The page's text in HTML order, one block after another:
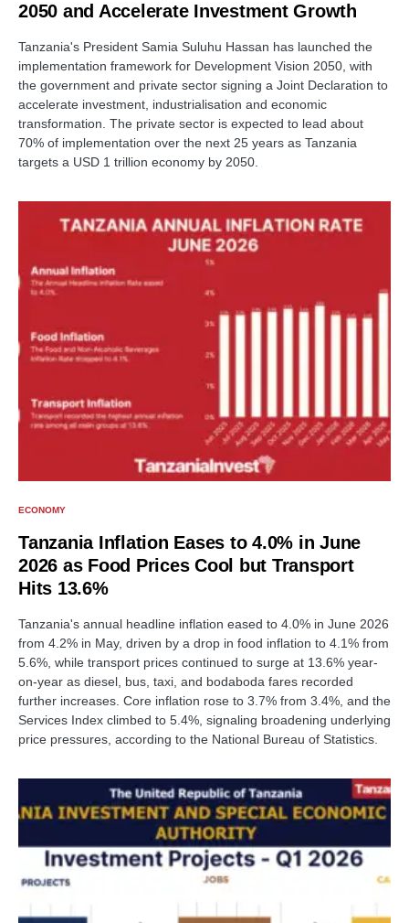
2050 and Accelerate Investment Growth
Tanzania's President Samia Suluhu Hassan has launched the
implementation framework for Development Vision 2050, with
the government and private sector signing a Joint Declaration to
accelerate investment, industrialisation and economic
transformation. The private sector is expected to lead about
70% of implementation over the next 25 years as Tanzania
targets a USD 1 trillion economy by 2050.
ECONOMY
Tanzania Inflation Eases to 4.0% in June
2026 as Food Prices Cool but Transport
Hits 13.6%
Tanzania's annual headline inflation eased to 4.0% in June 2026
from 4.2% in May, driven by a drop in food inflation to 4.1% from
5.6%, while transport prices continued to surge at 13.6% year-
on-year as diesel, bus, taxi, and bodaboda fares recorded
further increases. Core inflation rose to 3.7% from 3.4%, and the
Services Index climbed to 5.4%, signaling broadening underlying
price pressures, according to the National Bureau of Statistics.